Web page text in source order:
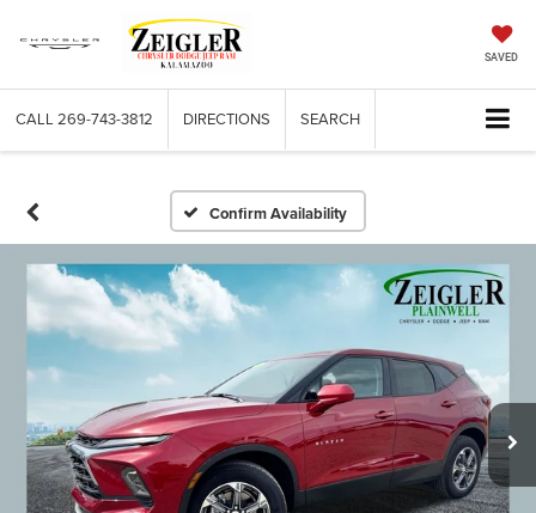
SAVED
CALL 269-743-3812 DIRECTIONS SEARCH
Confirm Availability